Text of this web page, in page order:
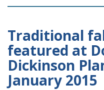
Traditional
featured at
Dickinson
January 2015